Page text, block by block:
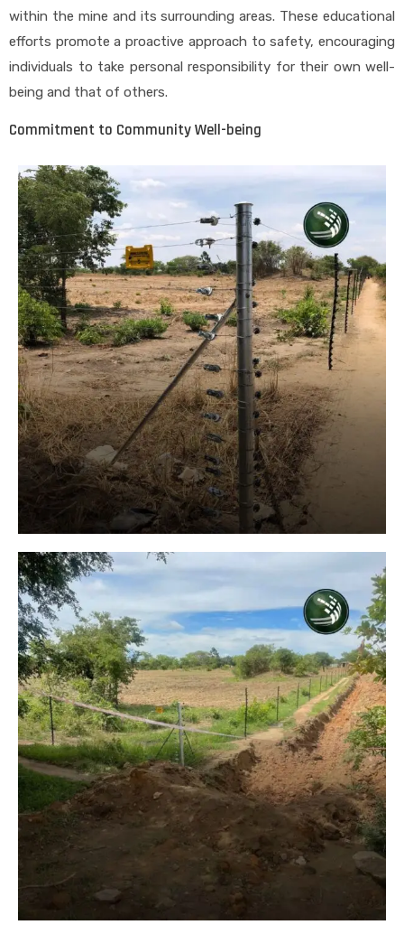
within the mine and its surrounding areas. These educational
efforts promote a proactive approach to safety, encouraging
individuals to take personal responsibility for their own well-
being and that of others.
Commitment to Community Well-being